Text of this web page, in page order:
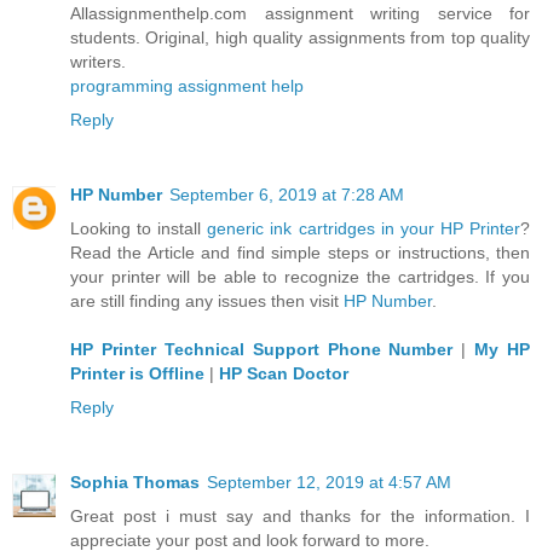
Allassignmenthelp.com assignment writing service for
students. Original, high quality assignments from top quality
writers.
programming assignment help
Reply
HP Number September 6, 2019 at 7:28 AM
Looking to installgeneric ink cartridges in your HP Printer?
Read the Article and find simple steps or instructions, then
your printer will be able to recognize the cartridges. If you
are still finding any issues then visit HP Number.
HP Printer Technical Support Phone Number| My HP
Printer is Offline | HP Scan Doctor
Reply
Sophia Thomas September 12, 2019 at 4:57 AM
Great post i must say and thanks for the information. I
appreciate your post and look forward to more.